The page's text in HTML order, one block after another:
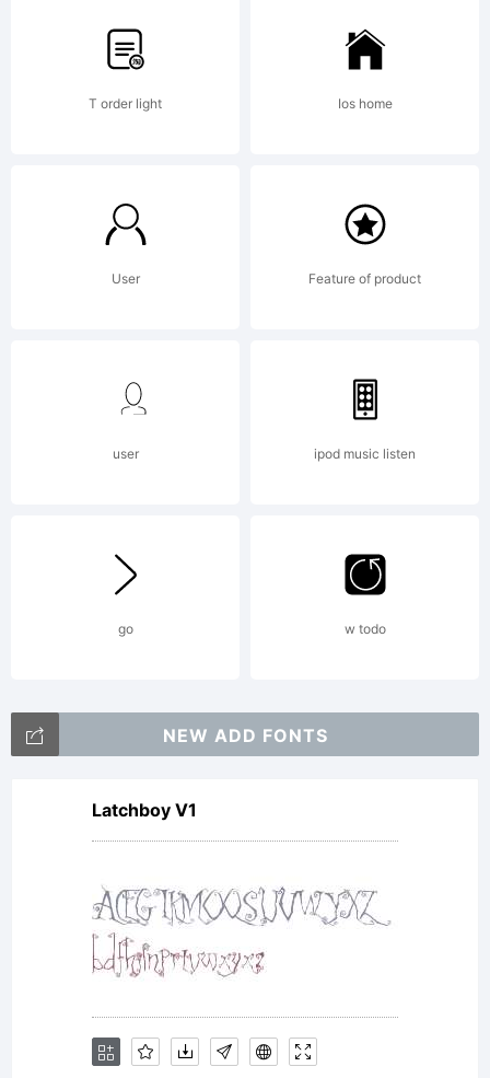
T order light Ios home
User Feature of product
user ipod music listen
go w todo
NEW ADD FONTS
Latchboy V1